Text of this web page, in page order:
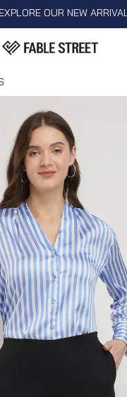
OUR NEW